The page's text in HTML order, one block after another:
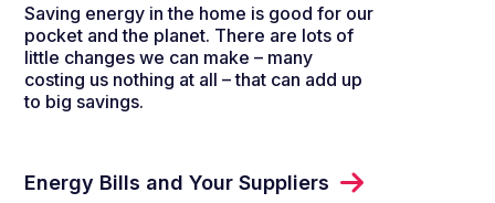
Saving energy in the home is good for our
pocket and the planet. There are lots of
little changes we can make – many
costing us nothing at all – that can add up
to big savings.
Energy Bills and Your Suppliers